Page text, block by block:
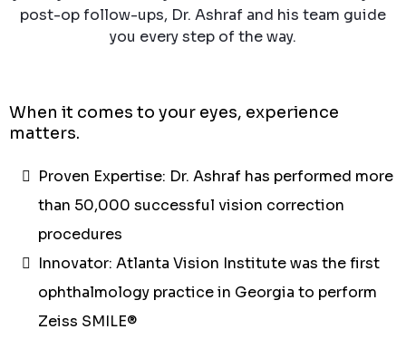
post-op follow-ups, Dr. Ashraf and his team guide
you every step of the way.
When it comes to your eyes, experience
matters.
Proven Expertise: Dr. Ashraf has performed more
than 50,000 successful vision correction
procedures
Innovator: Atlanta Vision Institute was the first
ophthalmology practice in Georgia to perform
Zeiss SMILE®